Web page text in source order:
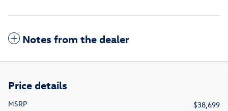
Notes from the dealer
Price details
MSRP
$38,699